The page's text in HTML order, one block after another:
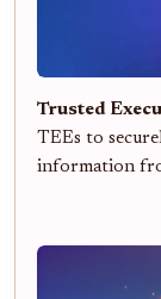
Trusted
TEEs to
information